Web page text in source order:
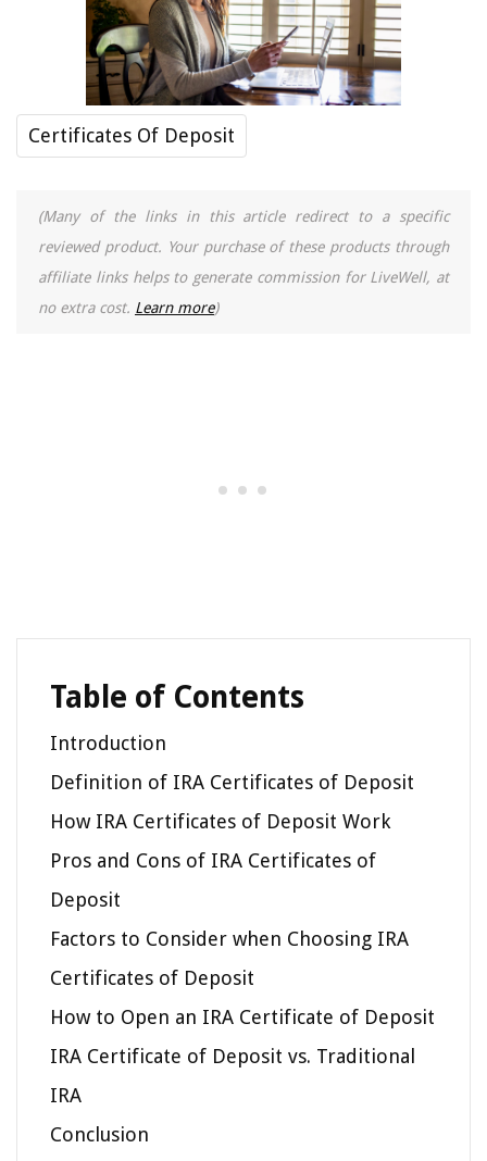
Certificates Of Deposit
(Many of the links in this article redirect to a specific
reviewed product. Your purchase of these products through
affiliate links helps to generate commission for LiveWell, at
no extra cost. Learn more)
Table of Contents
Introduction
Definition of IRA Certificates of Deposit
How IRA Certificates of Deposit Work
Pros and Cons of IRA Certificates of
Deposit
Factors to Consider when Choosing IRA
Certificates of Deposit
How to Open an IRA Certificate of Deposit
IRA Certificate of Deposit vs. Traditional
IRA
Conclusion